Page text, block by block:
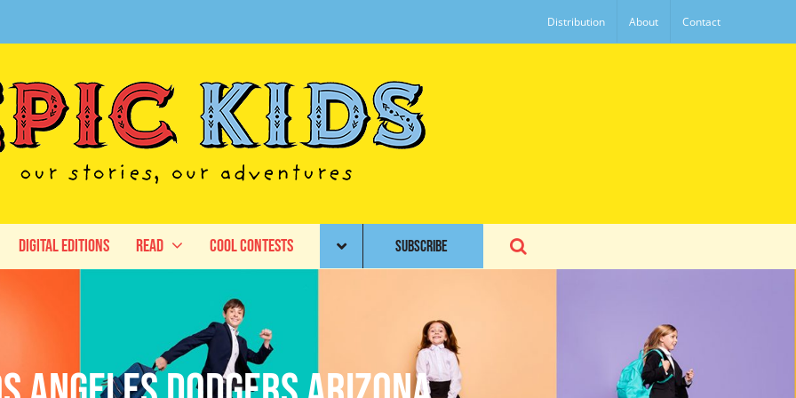
Distribution About Contact
Digital Editions Read Cool Contests SUBSCRIBE